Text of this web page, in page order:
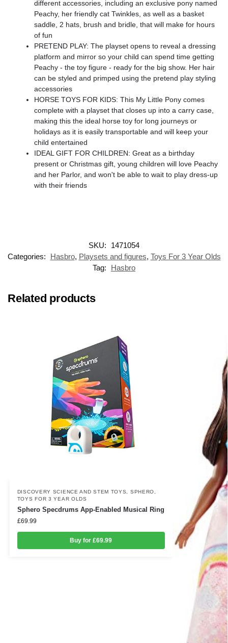
different accessories, including an exclusive pony named
Peachy, her friendly cat Twinkles, as well as a basket
saddle, 2 hats, brush and bridle, that will make for hours
of fun
PRETEND PLAY: The playset opens to reveal a dressing
platform and mirror so your child can spend time getting
Peachy - the toy figure - ready for the big show. Her hair
can be styled and primped using the pretend play styling
accessories
HORSE TOYS FOR KIDS: This My Little Pony comes
complete with a playset that closes up into a carry case,
making this the ideal horse toy for long journeys or
holidays as it is easily transportable and will keep your
child entertained
IDEAL GIFT FOR CHILDREN: Great as a birthday
present or Christmas gift, young children will love Peachy
and her Parlor, and won't be able to wait to play dress-up
with their friends
SKU:
1471054
Categories:
Hasbro, Playsets and figures, Toys For 3 Year Olds
Tag:
Hasbro
Related products
DISCOVERY SCIENCE AND STEM TOYS SPHERO
TOYS FOR 3 YEAR OLDS
Sphero Specdrums App-Enabled Musical Ring
£69.99
Buy for £69.99